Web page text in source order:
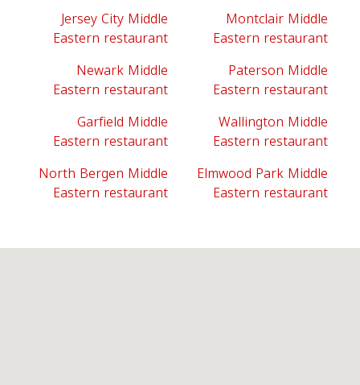
Jersey City Middle
Eastern restaurant
Montclair Middle
Eastern restaurant
Newark Middle
Eastern restaurant
Paterson Middle
Eastern restaurant
Garfield Middle
Eastern restaurant
Wallington Middle
Eastern restaurant
North Bergen Middle
Eastern restaurant
Elmwood Park Middle
Eastern restaurant